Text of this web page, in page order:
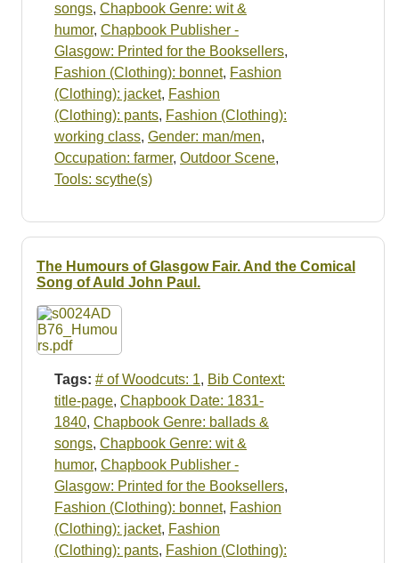
songs, Chapbook Genre: wit &
humor, Chapbook Publisher -
Glasgow: Printed for the Booksellers,
Fashion (Clothing): bonnet, Fashion
(Clothing): jacket, Fashion
(Clothing): pants, Fashion (Clothing):
working class, Gender: man/men,
Occupation: farmer, Outdoor Scene,
Tools: scythe(s)
The Humours of Glasgow Fair. And the Comical
Song of Auld John Paul.
Tags: # of Woodcuts: 1, Bib Context:
title-page, Chapbook Date: 1831-
1840, Chapbook Genre: ballads &
songs, Chapbook Genre: wit &
humor, Chapbook Publisher -
Glasgow: Printed for the Booksellers,
Fashion (Clothing): bonnet, Fashion
(Clothing): jacket, Fashion
(Clothing): pants, Fashion (Clothing):